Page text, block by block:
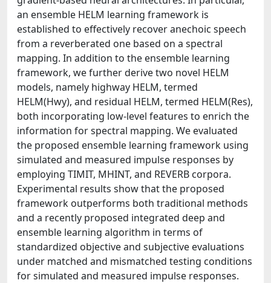
an ensemble HELM learning framework is
established to effectively recover anechoic speech
from a reverberated one based on a spectral
mapping. In addition to the ensemble learning
framework, we further derive two novel HELM
models, namely highway HELM, termed
HELM(Hwy), and residual HELM, termed HELM(Res),
both incorporating low-level features to enrich the
information for spectral mapping. We evaluated
the proposed ensemble learning framework using
simulated and measured impulse responses by
employing TIMIT, MHINT, and REVERB corpora.
Experimental results show that the proposed
framework outperforms both traditional methods
and a recently proposed integrated deep and
ensemble learning algorithm in terms of
standardized objective and subjective evaluations
under matched and mismatched testing conditions
for simulated and measured impulse responses.